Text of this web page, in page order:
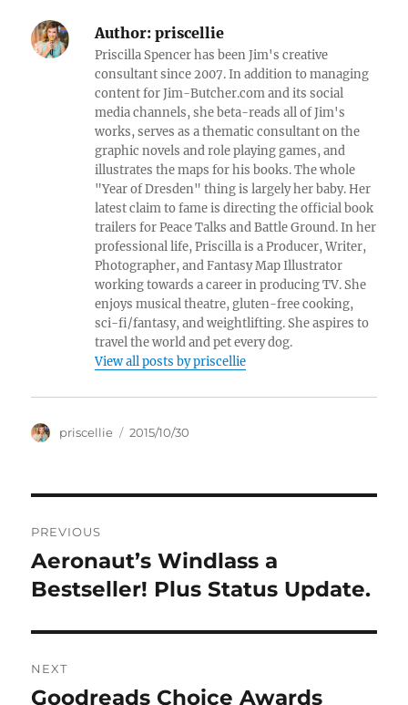
Author: priscellie
Priscilla Spencer has been Jim's creative
consultant since 2007. In addition to managing
content for Jim-Butcher.com and its social
media channels, she beta-reads all of Jim's
works, serves as a thematic consultant on the
graphic novels and role playing games, and
illustrates the maps for his books. The whole
"Year of Dresden" thing is largely her baby. Her
latest claim to fame is directing the official book
trailers for Peace Talks and Battle Ground. In her
professional life, Priscilla is a Producer, Writer,
Photographer, and Fantasy Map Illustrator
working towards a career in producing TV. She
enjoys musical theatre, gluten-free cooking,
sci-fi/fantasy, and weightlifting. She aspires to
travel the world and pet every dog.
View all posts by priscellie
Author
priscellie
Posted
2015/10/30
navigation
PREVIOUS
Previous
post:
Aeronaut’s Windlass a
Bestseller! Plus Status Update.
NEXT
Next
Goodreads Choice Awards